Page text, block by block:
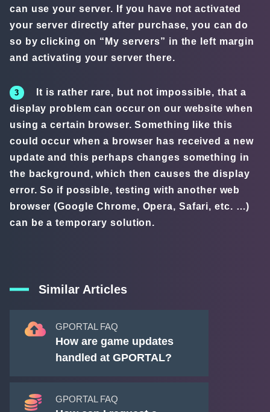
can use your server. If you have not activated
your server directly after purchase, you can do
so by clicking on “My servers” in the left margin
and activating your server there.
It is rather rare, but not impossible, that a
display problem can occur on our website when
using a certain browser. Something like this
could occur when a browser has received a new
update and this perhaps changes something in
the background, which then causes the display
error. So if possible, testing with another web
browser (Google Chrome, Opera, Safari, etc. …)
can be a temporary solution.
Similar Articles
GPORTAL FAQ
How are game updates
handled at GPORTAL?
GPORTAL FAQ